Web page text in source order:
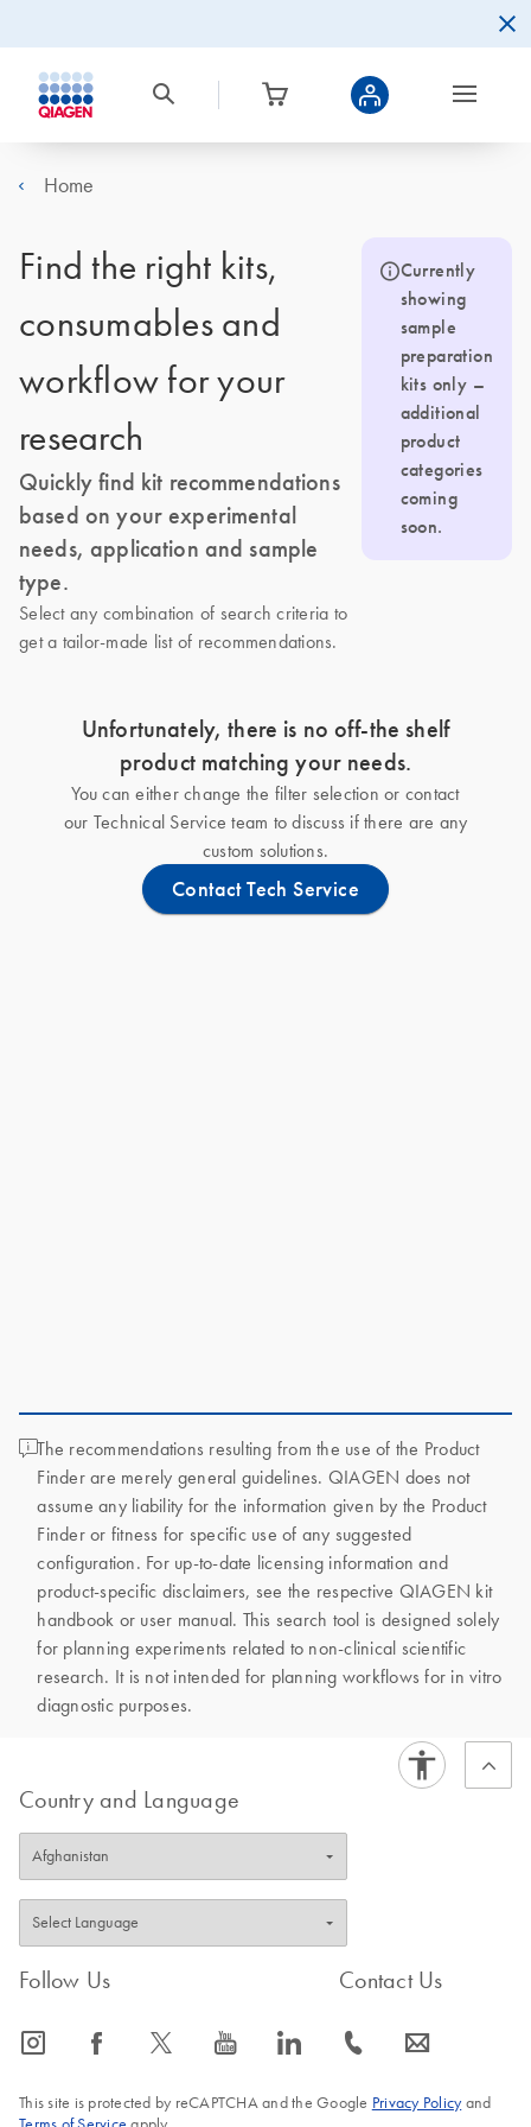
Home
Find the right kits,
consumables and
workflow for your
research
Quickly find kit recommendations
based on your experimental
needs, application and sample
type.
Select any combination of search criteria to
get a tailor-made list of recommendations.
Currently
showing
sample
preparation
kits only –
additional
product
categories
coming
soon.
Unfortunately, there is no off-the shelf
product matching your needs.
You can either change the filter selection or contact
our Technical Service team to discuss if there are any
custom solutions.
Contact Tech Service
The recommendations resulting from the use of the Product
Finder are merely general guidelines. QIAGEN does not
assume any liability for the information given by the Product
Finder or fitness for specific use of any suggested
configuration. For up-to-date licensing information and
product-specific disclaimers, see the respective QIAGEN kit
handbook or user manual. This search tool is designed solely
for planning experiments related to non-clinical scientific
research. It is not intended for planning workflows for in vitro
diagnostic purposes.
Country and Language
Follow Us
icon_0065_instagram-s icon_0064_facebook-s icon_0340_cc_gen_x-s icon_0077_youtube-s icon_0066_linkedin-s
Contact Us
icon_0072_phone-s icon_0063_envelope-s
This site is protected by reCAPTCHA and the Google Privacy Policyand